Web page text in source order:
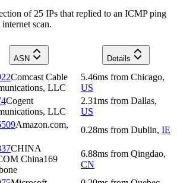
of 25 IPs that replied to an ICMP ping
scan.
ASN
Details
Comcast Cable
LLC
5.46ms from Chicago,
US
Cogent
LLC
2.31ms from Dallas,
US
Amazon.com,
0.28ms from Dublin, IE
CHINA
China169
6.88ms from Qingdao,
CN